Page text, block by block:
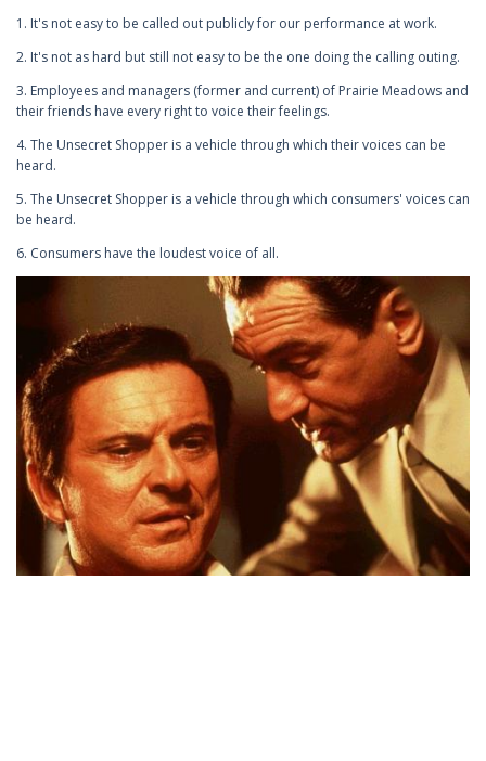
1. It's not easy to be called out publicly for our performance at work.
2. It's not as hard but still not easy to be the one doing the calling outing.
3. Employees and managers (former and current) of Prairie Meadows and
their friends have every right to voice their feelings.
4. The Unsecret Shopper is a vehicle through which their voices can be
heard.
5. The Unsecret Shopper is a vehicle through which consumers' voices can
be heard.
6. Consumers have the loudest voice of all.